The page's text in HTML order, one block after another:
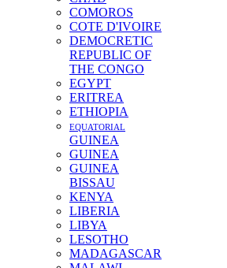
COMOROS
COTE D'IVOIRE
DEMOCRETIC
REPUBLIC OF
THE CONGO
EGYPT
ERITREA
ETHIOPIA
EQUATORIAL
GUINEA
GUINEA
GUINEA
BISSAU
KENYA
LIBERIA
LIBYA
LESOTHO
MADAGASCAR